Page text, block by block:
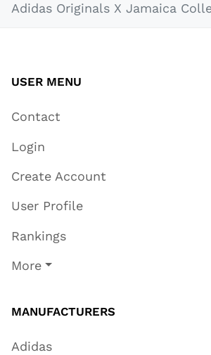
Adidas Originals X Jamaica
USER MENU
Contact
Login
Create Account
User Profile
Rankings
More
MANUFACTURERS
Adidas